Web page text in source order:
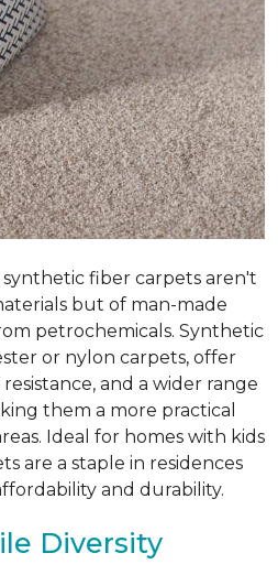
fiber carpets aren't
but of man-made
petrochemicals. Synthetic
or nylon carpets, offer
and a wider range
them a more practical
Ideal for homes with kids
are a staple in residences
and durability.
Diversity